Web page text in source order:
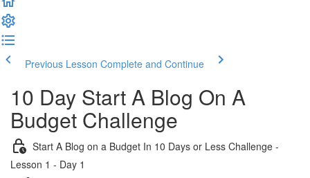
Previous Lesson Complete and Continue
10 Day Start A Blog On A
Budget Challenge
Start A Blog on a Budget In 10 Days or Less Challenge -
Lesson 1 - Day 1